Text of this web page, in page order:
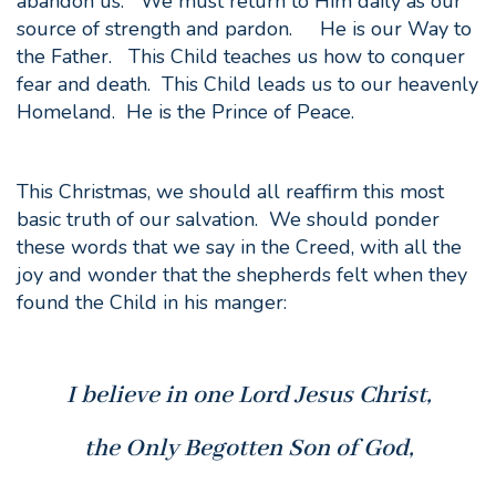
source of strength and pardon. He is our Way to
the Father. This Child teaches us how to conquer
fear and death. This Child leads us to our heavenly
Homeland. He is the Prince of Peace.
This Christmas, we should all reaffirm this most
basic truth of our salvation. We should ponder
these words that we say in the Creed, with all the
joy and wonder that the shepherds felt when they
found the Child in his manger:
I believe in one Lord Jesus Christ,
the Only Begotten Son of God,